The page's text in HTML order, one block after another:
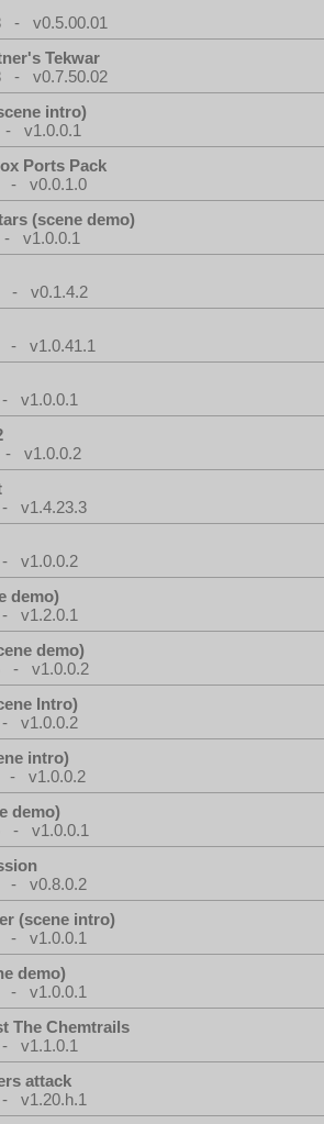
- v0.5.00.01
Tekwar
- v0.7.50.02
intro)
- v1.0.0.1
Ports Pack
- v0.0.1.0
(scene demo)
v1.0.0.1
- v0.1.4.2
- v1.0.41.1
v1.0.0.1
- v1.0.0.2
v1.4.23.3
v1.0.0.2
demo)
v1.2.0.1
demo)
- v1.0.0.2
Intro)
v1.0.0.2
intro)
- v1.0.0.2
demo)
- v1.0.0.1
- v0.8.0.2
(scene intro)
- v1.0.0.1
demo)
- v1.0.0.1
The Chemtrails
v1.1.0.1
attack
v1.20.h.1